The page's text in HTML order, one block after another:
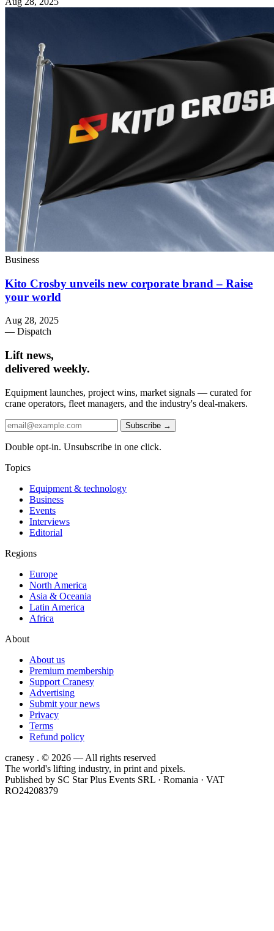
Business
Kito Crosby unveils new corporate brand – Raise
your world
Aug 28, 2025
— Dispatch
Lift news,
delivered weekly.
Equipment launches, project wins, market signals — curated for
crane operators, fleet managers, and the industry's deal-makers.
Subscribe →
Double opt-in. Unsubscribe in one click.
Topics
Equipment & technology
Business
Events
Interviews
Editorial
Regions
Europe
North America
Asia & Oceania
Latin America
Africa
About
About us
Premium membership
Support Cranesy
Advertising
Submit your news
Privacy
Terms
Refund policy
cranesy . © 2026 — All rights reserved
The world's lifting industry, in print and pixels.
Published by SC Star Plus Events SRL · Romania · VAT
RO24208379